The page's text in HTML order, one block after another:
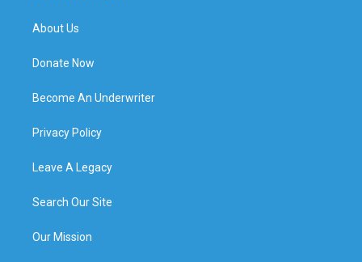
About Us
Donate Now
Become An Underwriter
Privacy Policy
Leave A Legacy
Search Our Site
Our Mission